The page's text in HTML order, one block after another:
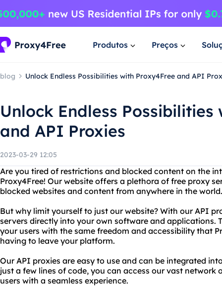
Produtos Preços
blog Unlock Endless Possibilities with Proxy4Free and API
Unlock Endless Possibilities
and API Proxies
2023-03-29 12:05
Are you tired of restrictions and blocked content on the
Proxy4Free! Our website offers a plethora of free proxy
blocked websites and content from anywhere in the world.
But why limit yourself to just our website? With our API
servers directly into your own software and applications.
your users with the same freedom and accessibility that
having to leave your platform.
Our API proxies are easy to use and can be integrated
just a few lines of code, you can access our vast network
users with a seamless experience.